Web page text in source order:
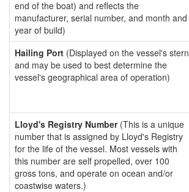
end of the boat) and reflects the
manufacturer, serial number, and month and
year of build)
Hailing Port (Displayed on the vessel's stern
and may be used to best determine the
vessel's geographical area of operation)
Lloyd's Registry Number(This is a unique
number that is assigned by Lloyd's Registry
for the life of the vessel. Most vessels with
this number are self propelled, over 100
gross tons, and operate on ocean and/or
coastwise waters.)